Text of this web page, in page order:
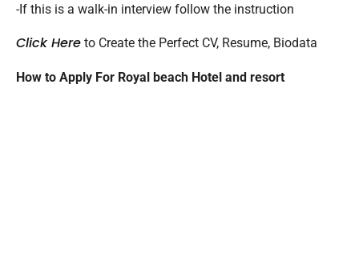
-If this is a walk-in interview follow the instruction
Click Here to Create the Perfect CV, Resume, Biodata
How to Apply For Royal beach Hotel and resort